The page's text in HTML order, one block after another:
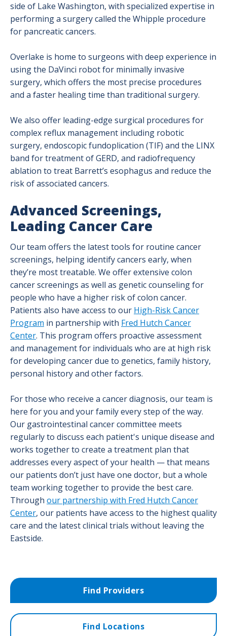
side of Lake Washington, with specialized expertise in
performing a surgery called the Whipple procedure
for pancreatic cancers.
Overlake is home to surgeons with deep experience in
using the DaVinci robot for minimally invasive
surgery, which offers the most precise procedures
and a faster healing time than traditional surgery.
We also offer leading-edge surgical procedures for
complex reflux management including robotic
surgery, endoscopic fundoplication (TIF) and the LINX
band for treatment of GERD, and radiofrequency
ablation to treat Barrett’s esophagus and reduce the
risk of associated cancers.
Advanced Screenings,
Leading Cancer Care
Our team offers the latest tools for routine cancer
screenings, helping identify cancers early, when
they’re most treatable. We offer extensive colon
cancer screenings as well as genetic counseling for
people who have a higher risk of colon cancer.
Patients also have access to our High-Risk Cancer
Program in partnership with Fred Hutch Cancer
Center. This program offers proactive assessment
and management for individuals who are at high risk
for developing cancer due to genetics, family history,
personal history and other factors.
For those who receive a cancer diagnosis, our team is
here for you and your family every step of the way.
Our gastrointestinal cancer committee meets
regularly to discuss each patient's unique disease and
works together to create a treatment plan that
addresses every aspect of your health — that means
our patients don’t just have one doctor, but a whole
team working together to provide the best care.
Through our partnership with Fred Hutch Cancer
Center, our patients have access to the highest quality
care and the latest clinical trials without leaving the
Eastside.
Find Providers
Find Locations